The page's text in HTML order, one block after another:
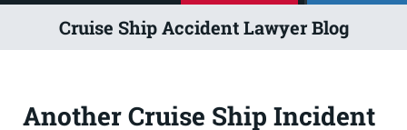
Cruise Ship Accident Lawyer Blog
Another Cruise Ship Incident